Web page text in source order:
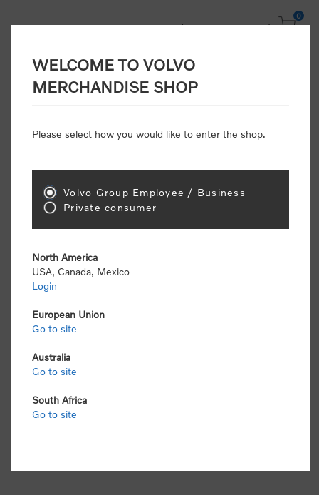
0
Off Road
Display
WELCOME TO VOLVO
MERCHANDISE SHOP
Please select how you would like to enter the shop.
Volvo Group Employee / Business
Private consumer
North America
USA, Canada, Mexico
Login
European Union
Go to site
Australia
Go to site
South Africa
Go to site